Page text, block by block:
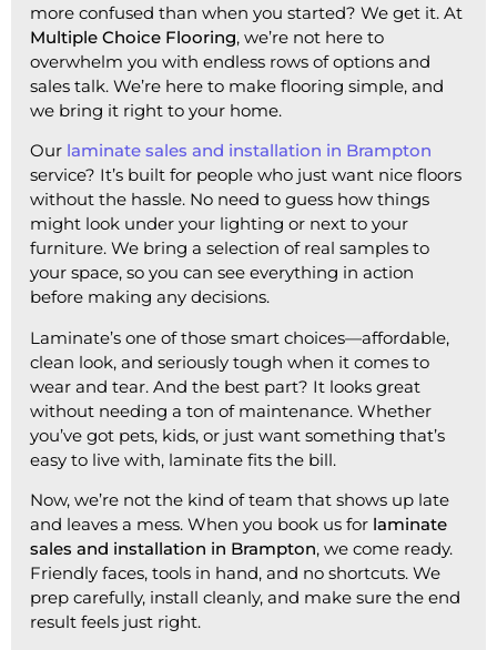
more confused than when you started? We get it. At
Multiple Choice Flooring, we’re not here to
overwhelm you with endless rows of options and
sales talk. We’re here to make flooring simple, and
we bring it right to your home.
Our laminate sales and installation in Brampton
service? It’s built for people who just want nice floors
without the hassle. No need to guess how things
might look under your lighting or next to your
furniture. We bring a selection of real samples to
your space, so you can see everything in action
before making any decisions.
Laminate’s one of those smart choices—affordable,
clean look, and seriously tough when it comes to
wear and tear. And the best part? It looks great
without needing a ton of maintenance. Whether
you’ve got pets, kids, or just want something that’s
easy to live with, laminate fits the bill.
Now, we’re not the kind of team that shows up late
and leaves a mess. When you book us for laminate
sales and installation in Brampton, we come ready.
Friendly faces, tools in hand, and no shortcuts. We
prep carefully, install cleanly, and make sure the end
result feels just right.